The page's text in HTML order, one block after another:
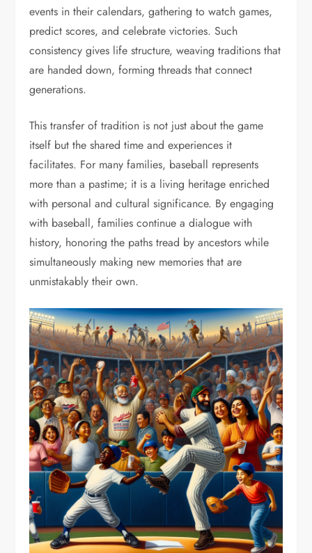
events in their calendars, gathering to watch games,
predict scores, and celebrate victories. Such
consistency gives life structure, weaving traditions that
are handed down, forming threads that connect
generations.
This transfer of tradition is not just about the game
itself but the shared time and experiences it
facilitates. For many families, baseball represents
more than a pastime; it is a living heritage enriched
with personal and cultural significance. By engaging
with baseball, families continue a dialogue with
history, honoring the paths tread by ancestors while
simultaneously making new memories that are
unmistakably their own.